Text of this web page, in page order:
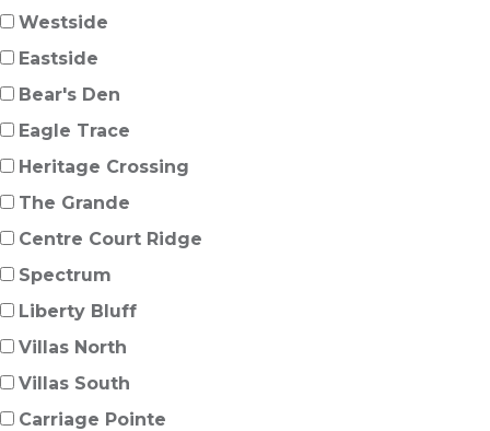
Westside
Eastside
Bear's Den
Eagle Trace
Heritage Crossing
The Grande
Centre Court Ridge
Spectrum
Liberty Bluff
Villas North
Villas South
Carriage Pointe